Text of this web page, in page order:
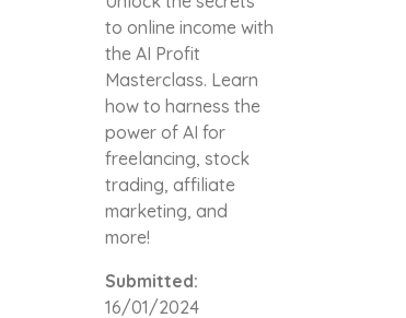
to online income with
the AI Profit
Masterclass. Learn
how to harness the
power of AI for
freelancing, stock
trading, affiliate
marketing, and
more!
Submitted:
16/01/2024